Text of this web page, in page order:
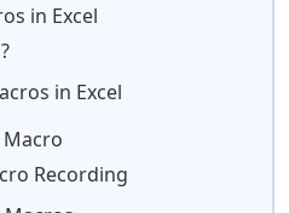
in Excel
in Excel
Recording